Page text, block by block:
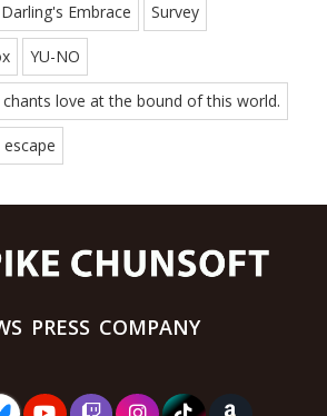
Embrace Survey
YU-NO
chants love at the bound of this world.
PRESS COMPANY